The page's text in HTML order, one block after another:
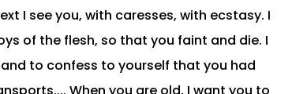
I see you, with caresses, with ecstasy. I
of the flesh, so that you faint and die. I
to confess to yourself that you had